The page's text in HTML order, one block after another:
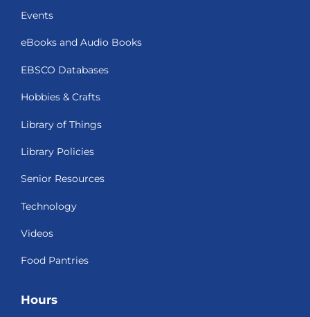
Events
eBooks and Audio Books
EBSCO Databases
Hobbies & Crafts
Library of Things
Library Policies
Senior Resources
Technology
Videos
Food Pantries
Hours